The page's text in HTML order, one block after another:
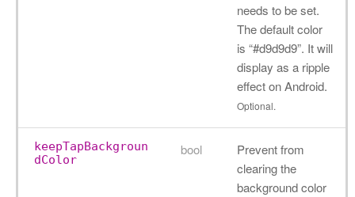
needs to be set.
The default color
is “#d9d9d9”. It will
display as a ripple
effect on Android.
Optional.
keepTapBackgroun
dColor
bool
Prevent from
clearing the
background color